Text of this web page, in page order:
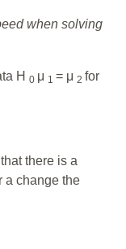
when solving
H 0 μ 1 = μ 2 for
there is a
a change the